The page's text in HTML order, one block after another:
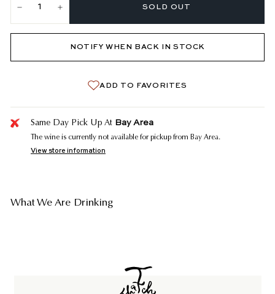
SOLD OUT
NOTIFY WHEN BACK IN STOCK
ADD TO FAVORITES
Same Day Pick Up At Bay Area
The wine is currently not available for pickup from Bay Area.
View store information
What We Are Drinking